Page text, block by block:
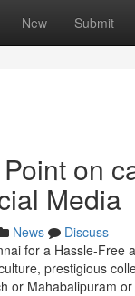
New Submit
on
Media
News
Discuss
for a Hassle-
prestigious
or Mahabalipuram